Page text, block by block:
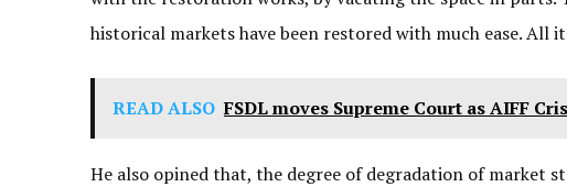
historical markets have been restored with much ease. All
READ ALSO FSDL moves Supreme Court as AIFF
He also opined that, the degree of degradation of market